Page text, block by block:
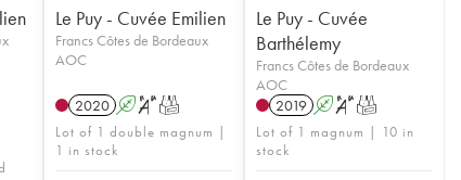
Le Puy - Cuvée Emilien
Francs Côtes de Bordeaux
AOC
2020 A ST
Lot of 1 double magnum |
1 in stock
Le Puy - Cuvée
Barthélemy
Francs Côtes de Bordeaux
AOC
2019 A ST
Lot of 1 magnum | 10 in
stock